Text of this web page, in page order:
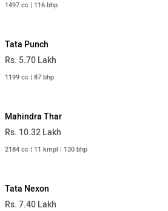
1497 cc | 116 bhp
Tata Punch
Rs. 5.70 Lakh
1199 cc | 87 bhp
Mahindra Thar
Rs. 10.32 Lakh
2184 cc | 11 kmpl | 130 bhp
Tata Nexon
Rs. 7.40 Lakh